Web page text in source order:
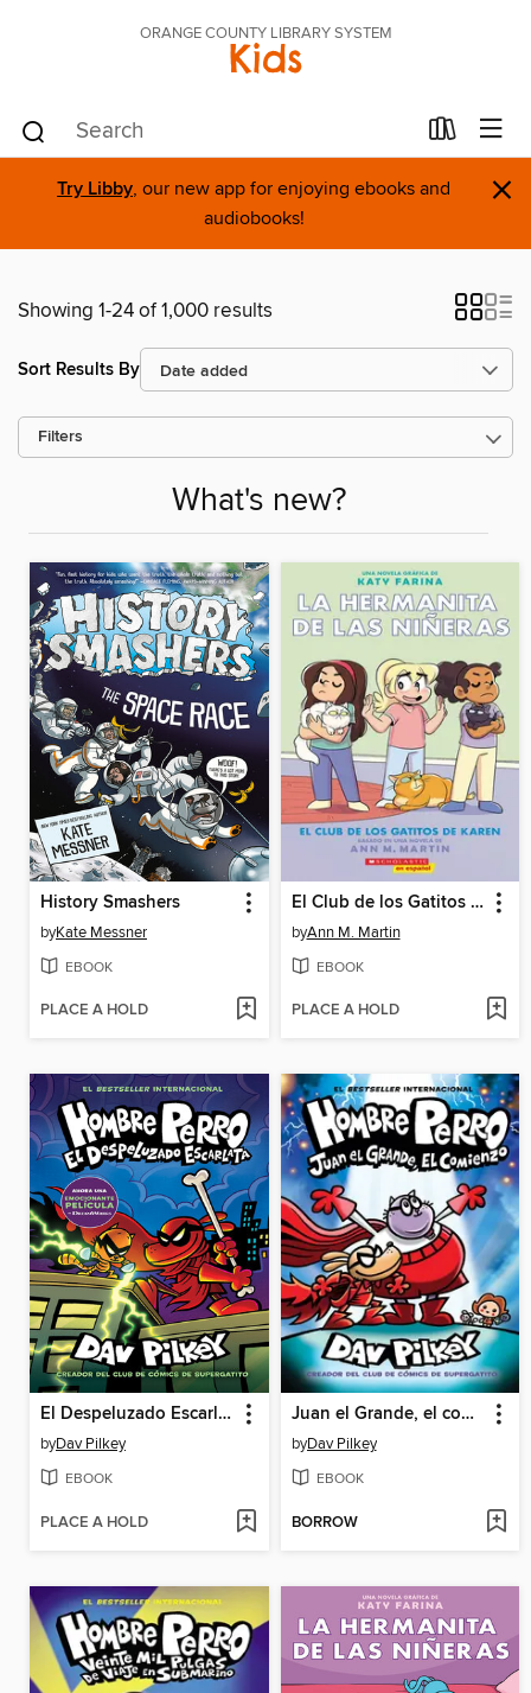
ORANGE COUNTY LIBRARY SYSTEM
Kids
Try Libby, our new app for enjoying ebooks and
audiobooks!
×
Showing 1-24 of 1,000 results
Sort Results By
Filters
What's new?
History Smashers
byKate Messner
EBOOK
PLACE A HOLD
El Club de los Gatitos de Karen
byAnn M. Martin
EBOOK
PLACE A HOLD
El Despeluzado Escarlata
byDav Pilkey
EBOOK
PLACE A HOLD
Juan el Grande, el comienzo
byDav Pilkey
EBOOK
BORROW